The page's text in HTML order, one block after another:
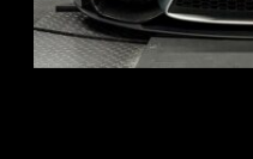
EXP: Aug 35